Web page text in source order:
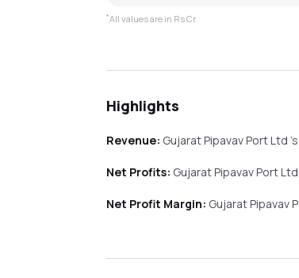
*All values are in Rs Cr.
Highlights
Revenue: Gujarat Pipavav Port Ltd
Net Profits: Gujarat Pipavav Port
Net Profit Margin: Gujarat Pipavav